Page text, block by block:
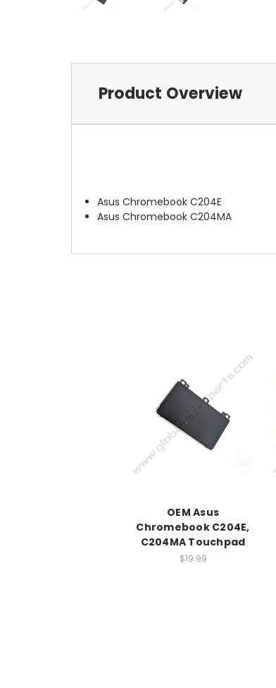
Product Overview
Asus Chromebook C204E
Asus Chromebook C204MA
OEM Asus
Chromebook C204E,
C204MA Touchpad
$19.99